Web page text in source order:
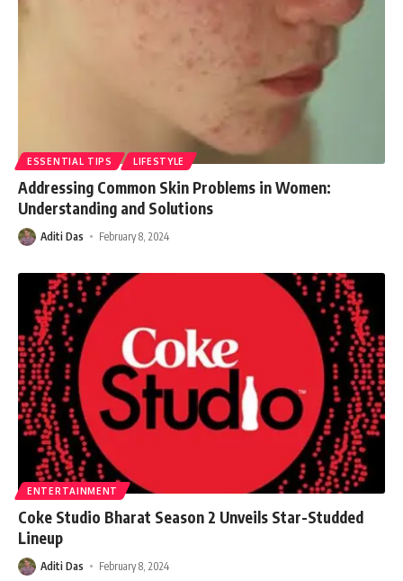
ESSENTIAL TIPS LIFESTYLE
Addressing Common Skin Problems in Women:
Understanding and Solutions
Aditi Das February 8, 2024
ENTERTAINMENT
Coke Studio Bharat Season 2 Unveils Star-Studded
Lineup
Aditi Das February 8, 2024